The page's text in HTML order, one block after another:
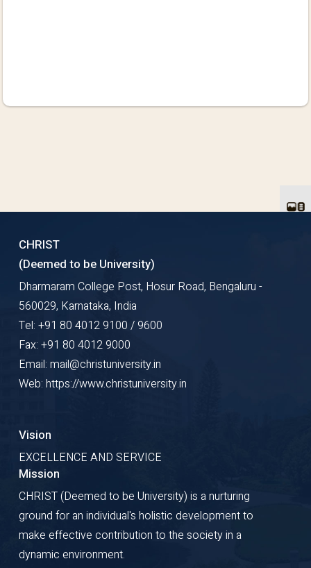
CHRIST
(Deemed to be University)
Dharmaram College Post, Hosur Road, Bengaluru -
560029, Karnataka, India
Tel: +91 80 4012 9100 / 9600
Fax: +91 80 4012 9000
Email: mail@christuniversity.in
Web: https://www.christuniversity.in
Vision
EXCELLENCE AND SERVICE
Mission
CHRIST (Deemed to be University) is a nurturing
ground for an individual's holistic development to
make effective contribution to the society in a
dynamic environment.